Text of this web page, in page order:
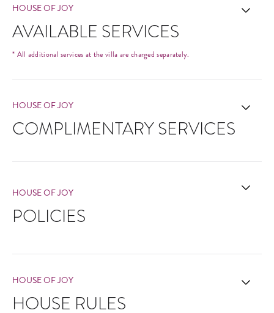
HOUSE OF JOY
AVAILABLE SERVICES
* All additional services at the villa are charged separately.
HOUSE OF JOY
COMPLIMENTARY SERVICES
HOUSE OF JOY
POLICIES
HOUSE OF JOY
HOUSE RULES